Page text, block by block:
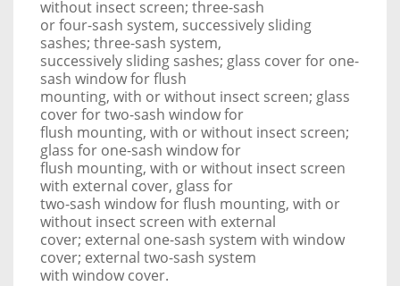
without insect screen; three-sash
or four-sash system, successively sliding
sashes; three-sash system,
successively sliding sashes; glass cover for one-
sash window for flush
mounting, with or without insect screen; glass
cover for two-sash window for
flush mounting, with or without insect screen;
glass for one-sash window for
flush mounting, with or without insect screen
with external cover, glass for
two-sash window for flush mounting, with or
without insect screen with external
cover; external one-sash system with window
cover; external two-sash system
with window cover.